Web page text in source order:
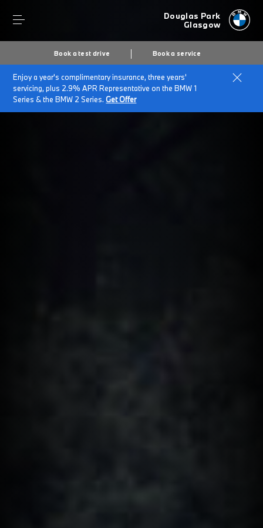
Douglas Park
Glasgow
Book a test drive Book a service
Enjoy a year's complimentary insurance, three years'
servicing, plus 2.9% APR Representative on the BMW 1
Series & the BMW 2 Series.Get Offer